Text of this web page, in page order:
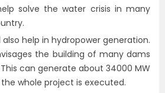
solve the water crisis in many
help in hydropower generation.
the building of many dams
can generate about 34000 MW
whole project is executed.